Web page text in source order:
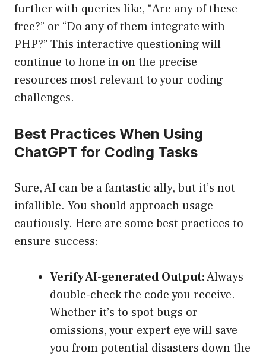
further with queries like, “Are any of these
free?” or “Do any of them integrate with
PHP?” This interactive questioning will
continue to hone in on the precise
resources most relevant to your coding
challenges.
Best Practices When Using
ChatGPT for Coding Tasks
Sure, AI can be a fantastic ally, but it’s not
infallible. You should approach usage
cautiously. Here are some best practices to
ensure success:
Verify AI-generated Output:Always
double-check the code you receive.
Whether it’s to spot bugs or
omissions, your expert eye will save
you from potential disasters down the